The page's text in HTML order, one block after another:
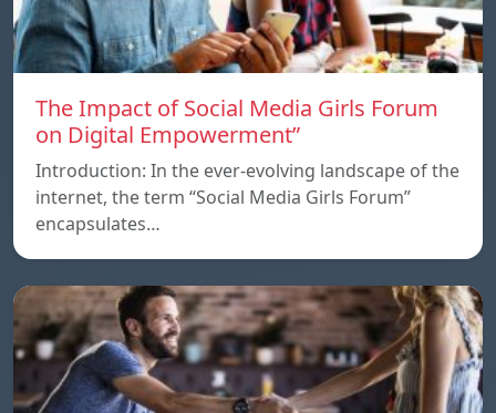
The Impact of Social Media Girls Forum
on Digital Empowerment”
Introduction: In the ever-evolving landscape of the
internet, the term “Social Media Girls Forum”
encapsulates…